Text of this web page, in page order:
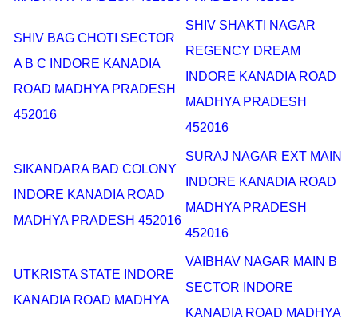
SHIV BAG CHOTI SECTOR
A B C INDORE KANADIA
ROAD MADHYA PRADESH
452016
SHIV SHAKTI NAGAR
REGENCY DREAM
INDORE KANADIA ROAD
MADHYA PRADESH
452016
SIKANDARA BAD COLONY
INDORE KANADIA ROAD
MADHYA PRADESH 452016
SURAJ NAGAR EXT MAIN
INDORE KANADIA ROAD
MADHYA PRADESH
452016
UTKRISTA STATE INDORE
KANADIA ROAD MADHYA
VAIBHAV NAGAR MAIN B
SECTOR INDORE
KANADIA ROAD MADHYA